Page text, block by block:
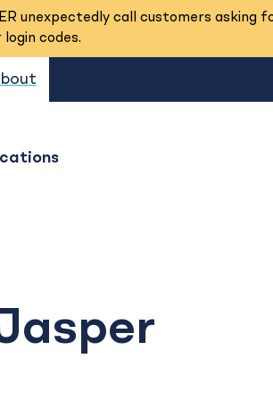
unexpectedly call customers asking
login codes.
submenu